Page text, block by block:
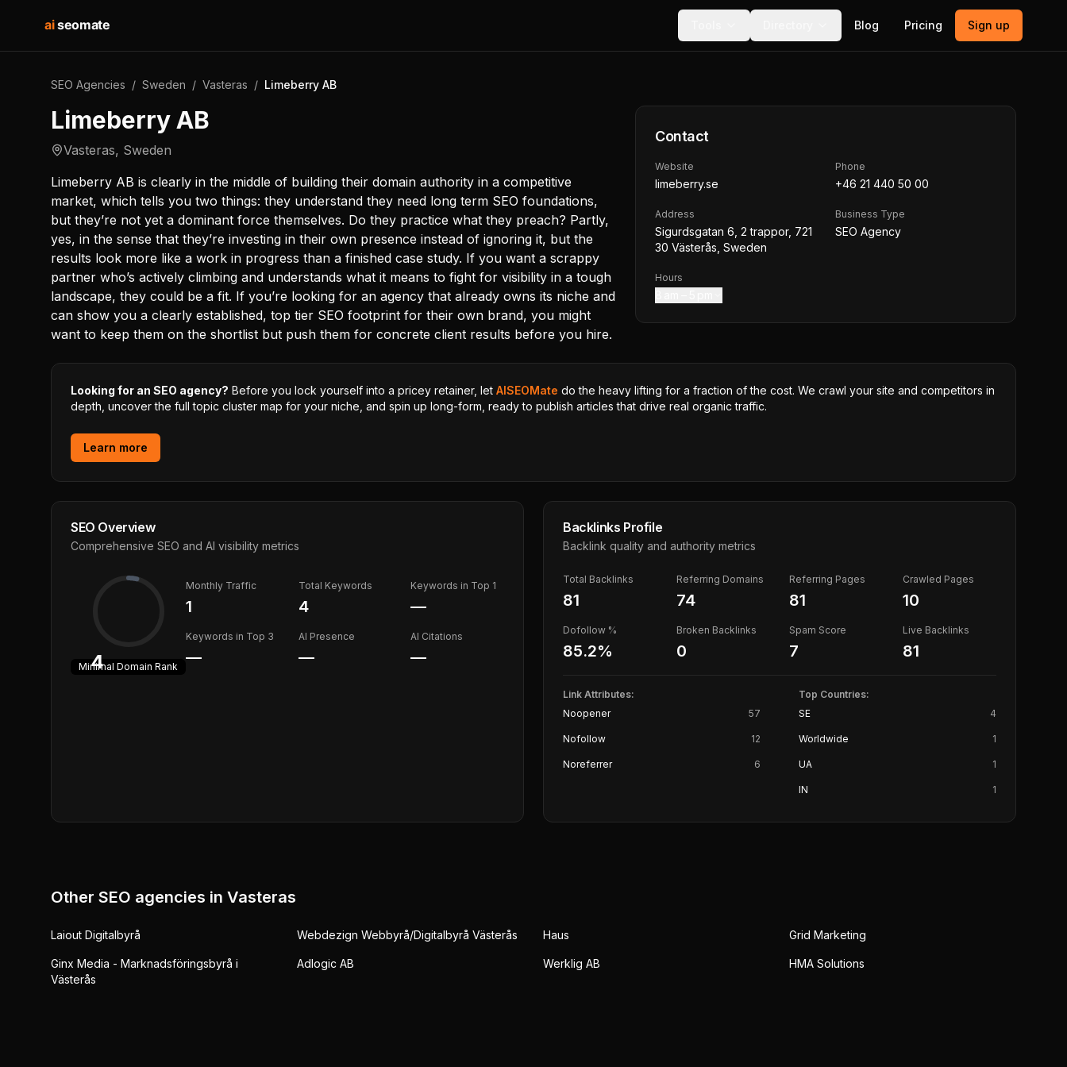
aiseomate Blog Pricing Sign up
SEO Agencies / Sweden / Vasteras / Limeberry AB
Limeberry AB
Vasteras, Sweden
Limeberry AB is clearly in the middle of building their domain authority in a competitive
market, which tells you two things: they understand they need long term SEO foundations,
but they’re not yet a dominant force themselves. Do they practice what they preach? Partly,
yes, in the sense that they’re investing in their own presence instead of ignoring it, but the
results look more like a work in progress than a finished case study. If you want a scrappy
partner who’s actively climbing and understands what it means to fight for visibility in a tough
landscape, they could be a fit. If you’re looking for an agency that already owns its niche and
can show you a clearly established, top tier SEO footprint for their own brand, you might
want to keep them on the shortlist but push them for concrete client results before you hire.
Contact
Website
limeberry.se
Phone
+46 21 440 50 00
Address
Sigurdsgatan 6, 2 trappor, 721
30 Västerås, Sweden
Business Type
SEO Agency
Hours
Looking for an SEO agency? Before you lock yourself into a pricey retainer, let AISEOMate do the heavy lifting for a fraction of the cost. We crawl your site and competitors in
depth, uncover the full topic cluster map for your niche, and spin up long-form, ready to publish articles that drive real organic traffic.
Learn more
SEO Overview
Comprehensive SEO and AI visibility metrics
4
Minimal Domain Rank
Monthly Traffic
1
Total Keywords
4
Keywords in Top 1
—
Keywords in Top 3
—
AI Presence
—
AI Citations
—
Backlinks Profile
Backlink quality and authority metrics
Total Backlinks
81
Referring Domains
74
Referring Pages
81
Crawled Pages
10
Dofollow %
85.2%
Broken Backlinks
0
Spam Score
7
Live Backlinks
81
Link Attributes:
Noopener
57
Nofollow 12
Noreferrer 6
Top Countries:
SE
4
Worldwide 1
UA 1
IN 1
Other SEO agencies in Vasteras
Laiout Digitalbyrå Webdezign Webbyrå/Digitalbyrå Västerås Haus Grid Marketing
Ginx Media - Marknadsföringsbyrå i
Västerås
Adlogic AB Werklig AB HMA Solutions